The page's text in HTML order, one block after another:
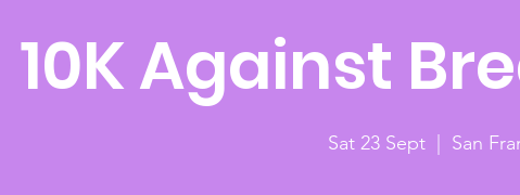
10K Against
Sat 23 Sept San